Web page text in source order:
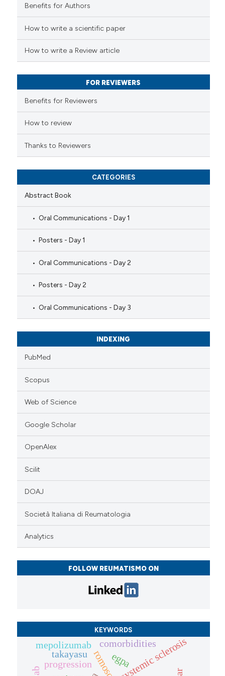
in which section the
was made.
scite.ai
shows how a scientific paper
mentions, or contrasts
claim, and a label
in which section the
was made.
Benefits for Authors
How to write a scientific paper
How to write a Review article
FOR REVIEWERS
Benefits for Reviewers
How to review
Thanks to Reviewers
CATEGORIES
Abstract Book
Oral Communications - Day 1
Posters - Day 1
Oral Communications - Day 2
Posters - Day 2
Oral Communications - Day 3
INDEXING
PubMed
Scopus
Web of Science
Google Scholar
OpenAlex
Scilit
DOAJ
Società Italiana di Reumatologia
Analytics
FOLLOW REUMATISMO ON
KEYWORDS
systemic sclerosis
comorbidities
progression egpa
mepolizumab
takayasu